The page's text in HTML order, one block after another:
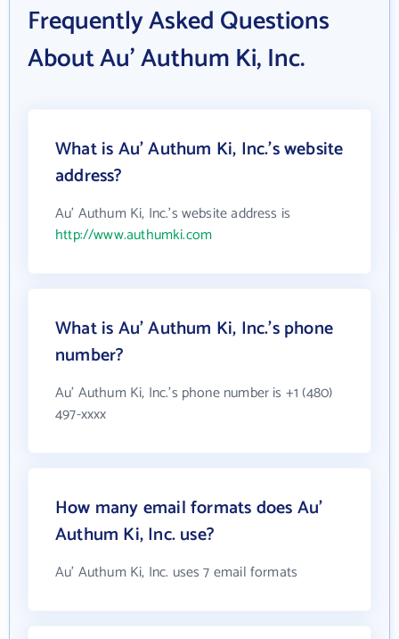
Frequently Asked Questions
About Au' Authum Ki, Inc.
What is Au' Authum Ki, Inc.'s website
address?
Au' Authum Ki, Inc.'s website address is
http://www.authumki.com
What is Au' Authum Ki, Inc.'s phone
number?
Au' Authum Ki, Inc.'s phone number is +1 (480)
497-xxxx
How many email formats does Au'
Authum Ki, Inc. use?
Au' Authum Ki, Inc. uses 7 email formats